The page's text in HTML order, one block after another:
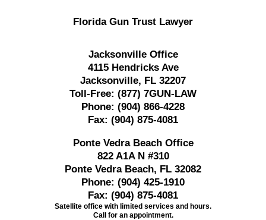
Florida Gun Trust Lawyer
Jacksonville Office
4115 Hendricks Ave
Jacksonville, FL 32207
Toll-Free: (877) 7GUN-LAW
Phone: (904) 866-4228
Fax: (904) 875-4081
Ponte Vedra Beach Office
822 A1A N #310
Ponte Vedra Beach, FL 32082
Phone: (904) 425-1910
Fax: (904) 875-4081
Satellite office with limited services and hours.
Call for an appointment.